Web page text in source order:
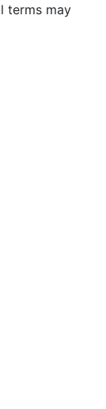
terms may